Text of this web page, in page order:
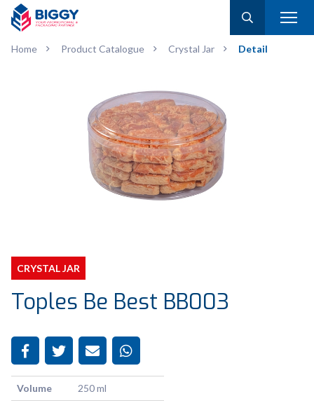
Home Product Catalogue Crystal Jar Detail
CRYSTAL JAR
Toples Be Best BB003
Volume 250 ml